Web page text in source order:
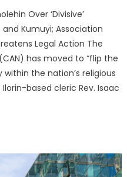
Over ‘Divisive’
Kumuyi; Association
Legal Action The
has moved to “flip the
the nation’s religious
based cleric Rev. Isaac